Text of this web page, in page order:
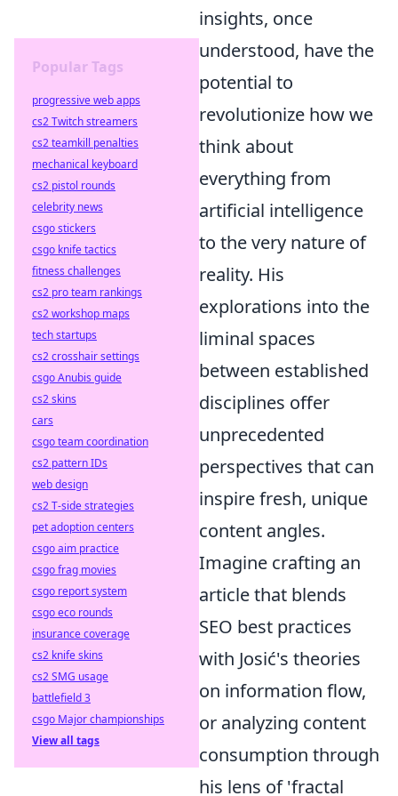
insights, once
understood, have the
potential to
revolutionize how we
think about
everything from
artificial intelligence
to the very nature of
reality. His
explorations into the
liminal spaces
between established
disciplines offer
unprecedented
perspectives that can
inspire fresh, unique
content angles.
Imagine crafting an
article that blends
SEO best practices
with Josić's theories
on information flow,
or analyzing content
consumption through
his lens of 'fractal
Popular Tags
progressive web apps
cs2 Twitch streamers
cs2 teamkill penalties
mechanical keyboard
cs2 pistol rounds
celebrity news
csgo stickers
csgo knife tactics
fitness challenges
cs2 pro team rankings
cs2 workshop maps
tech startups
cs2 crosshair settings
csgo Anubis guide
cs2 skins
cars
csgo team coordination
cs2 pattern IDs
web design
cs2 T-side strategies
pet adoption centers
csgo aim practice
csgo frag movies
csgo report system
csgo eco rounds
insurance coverage
cs2 knife skins
cs2 SMG usage
battlefield 3
csgo Major championships
View all tags